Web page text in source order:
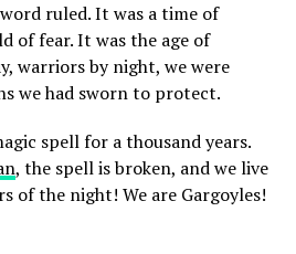
ruled. It was a time of
of fear. It was the age of
warriors by night, we were
we had sworn to protect.
spell for a thousand years.
, the spell is broken, and we live
of the night! We are Gargoyles!